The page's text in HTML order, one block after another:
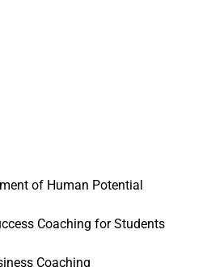
of Human Potential
Coaching for Students
Coaching